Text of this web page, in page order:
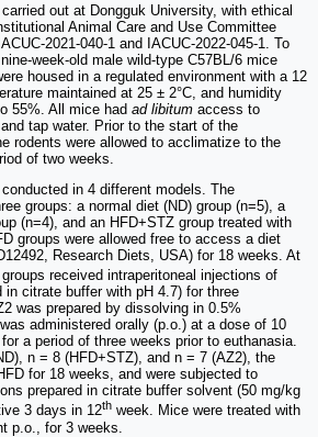
out at Dongguk University, with ethical
Animal Care and Use Committee
2021-040-1 and IACUC-2022-045-1. To
week-old male wild-type C57BL/6 mice
housed in a regulated environment with a 12
maintained at 25 ± 2°C, and humidity
55%. All mice had ad libitum access to
tap water. Prior to the start of the
rodents were allowed to acclimatize to the
of two weeks.
in 4 different models. The
groups: a normal diet (ND) group (n=5), a
(n=4), and an HFD+STZ group treated with
groups were allowed free to access a diet
Research Diets, USA) for 18 weeks. At
received intraperitoneal injections of
citrate buffer with pH 4.7) for three
was prepared by dissolving in 0.5%
administered orally (p.o.) at a dose of 10
a period of three weeks prior to euthanasia.
n = 8 (HFD+STZ), and n = 7 (AZ2), the
for 18 weeks, and were subjected to
prepared in citrate buffer solvent (50 mg/kg
3 days in 12th week. Mice were treated with
p.o., for 3 weeks.